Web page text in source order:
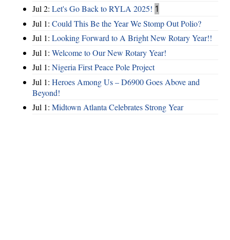
Jul 2: Let's Go Back to RYLA 2025! 1
Jul 1: Could This Be the Year We Stomp Out Polio?
Jul 1: Looking Forward to A Bright New Rotary Year!!
Jul 1: Welcome to Our New Rotary Year!
Jul 1: Nigeria First Peace Pole Project
Jul 1: Heroes Among Us – D6900 Goes Above and
Beyond!
Jul 1: Midtown Atlanta Celebrates Strong Year